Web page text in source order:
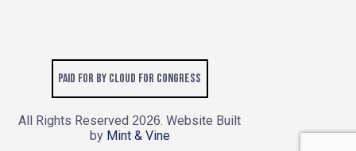
Paid for by Cloud for Congress
All Rights Reserved 2026. Website Built
by Mint & Vine